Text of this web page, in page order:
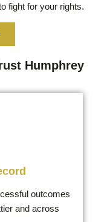
fight for your rights.
Humphrey
outcomes
and across